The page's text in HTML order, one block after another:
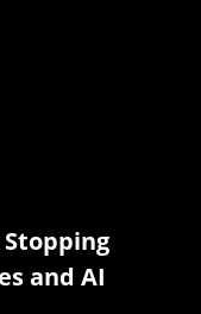
and AI